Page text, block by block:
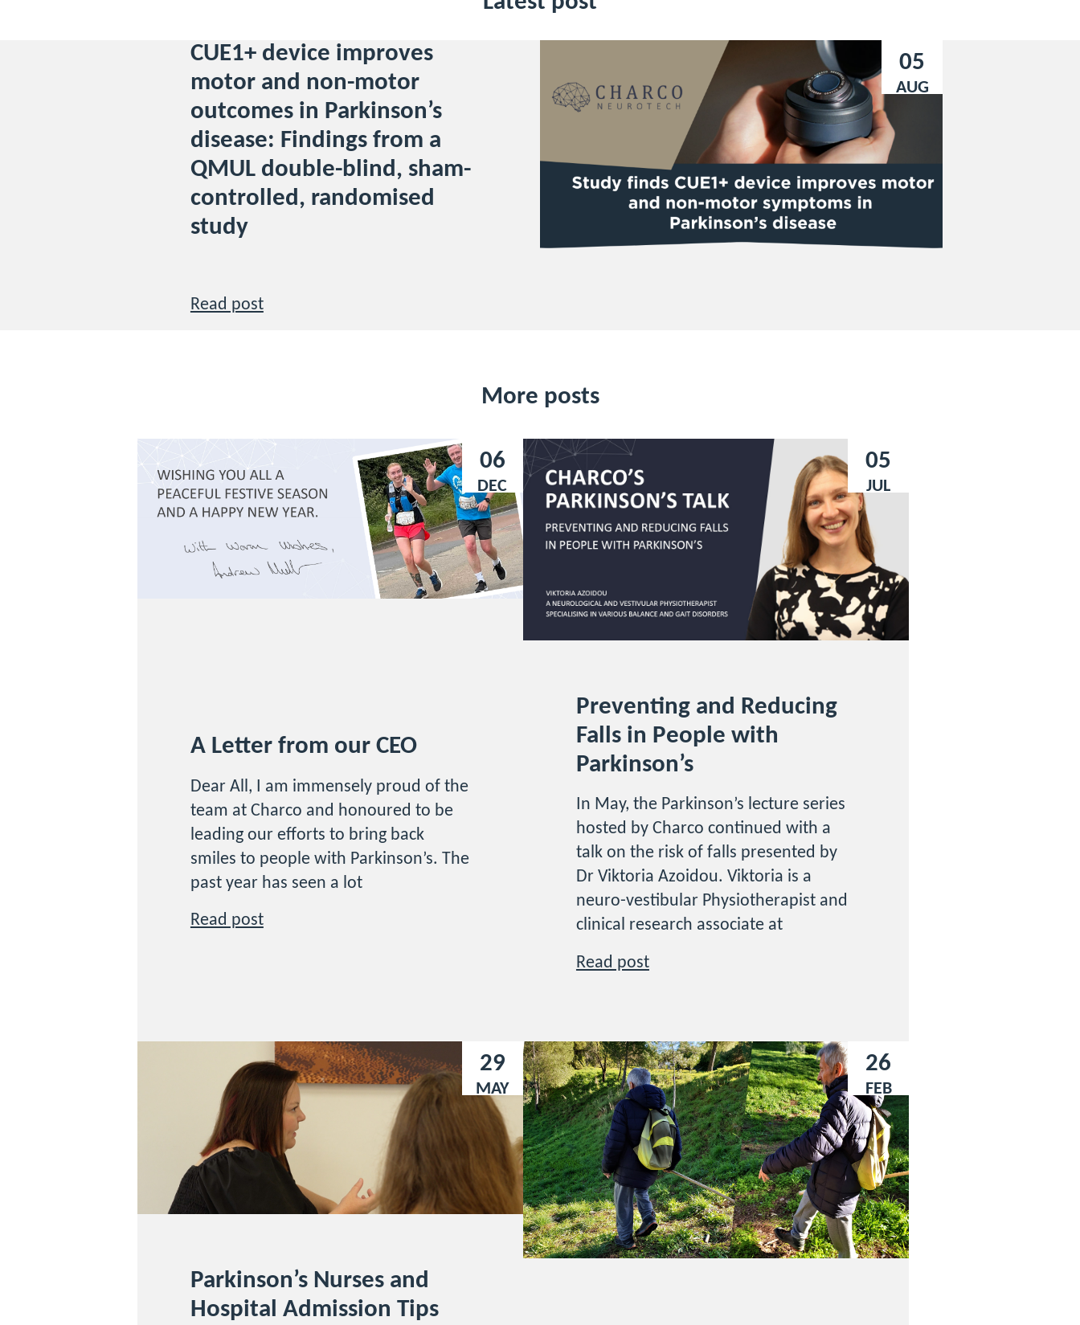
CUE1+ device improves
motor and non-motor
outcomes in Parkinson’s
disease: Findings from a
QMUL double-blind, sham-
controlled, randomised
study
Read post
05
AUG
More posts
A Letter from our CEO
Dear All, I am immensely proud of the
team at Charco and honoured to be
leading our efforts to bring back
smiles to people with Parkinson’s. The
past year has seen a lot
Read post
06
DEC
Preventing and Reducing
Falls in People with
Parkinson’s
In May, the Parkinson’s lecture series
hosted by Charco continued with a
talk on the risk of falls presented by
Dr Viktoria Azoidou. Viktoria is a
neuro-vestibular Physiotherapist and
clinical research associate at
Read post
05
JUL
Parkinson’s Nurses and
Hospital Admission Tips
29
MAY
26
FEB